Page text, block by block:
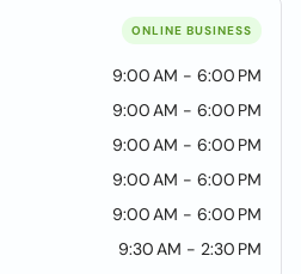
ONLINE BUSINESS
9:00 AM - 6:00 PM
9:00 AM - 6:00 PM
9:00 AM - 6:00 PM
9:00 AM - 6:00 PM
9:00 AM - 6:00 PM
9:30 AM - 2:30 PM